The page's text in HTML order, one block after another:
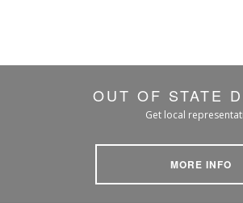
OUT OF STATE
Get local
MORE INFO